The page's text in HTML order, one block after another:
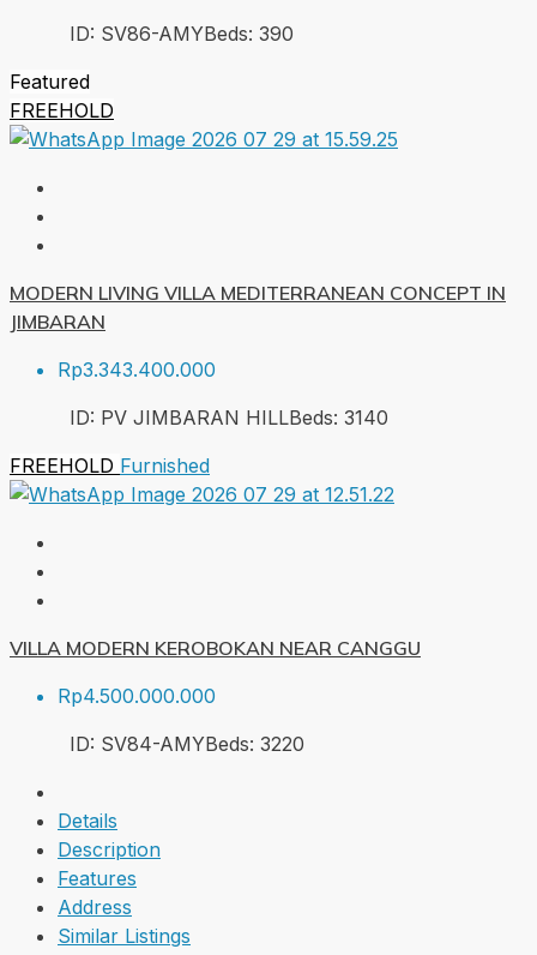
ID: SV86-AMYBeds: 390
Featured
FREEHOLD
MODERN LIVING VILLA MEDITERRANEAN CONCEPT IN
JIMBARAN
Rp3.343.400.000
ID: PV JIMBARAN HILLBeds: 3140
FREEHOLD Furnished
VILLA MODERN KEROBOKAN NEAR CANGGU
Rp4.500.000.000
ID: SV84-AMYBeds: 3220
Details
Description
Features
Address
Similar Listings